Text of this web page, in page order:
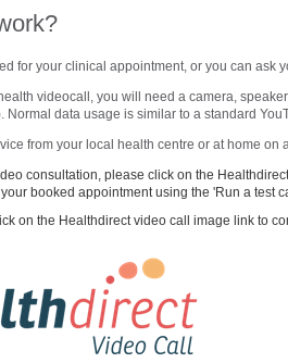
for your clinical appointment, or you can ask
videocall, you will need a camera,
Normal data usage is similar to a standard
from your local health centre or at home on
consultation, please click on the
booked appointment using the 'Run a test
on the Healthdirect video call image link to